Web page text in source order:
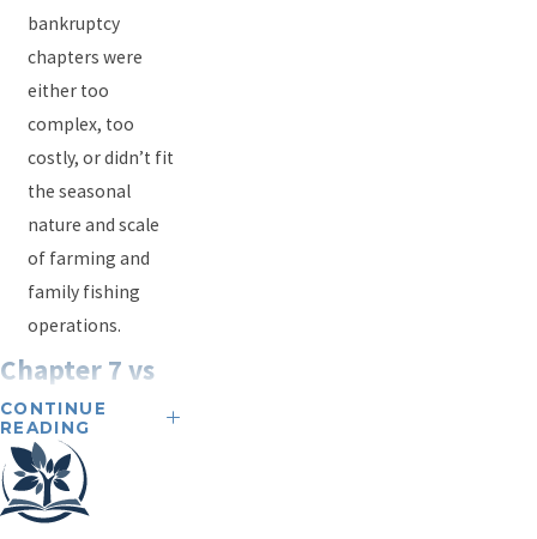
bankruptcy
chapters were
either too
complex, too
costly, or didn’t fit
the seasonal
nature and scale
of farming and
family fishing
operations.
Chapter 7 vs
Chapter 13:
What's the
difference?
CONTINUE
READING